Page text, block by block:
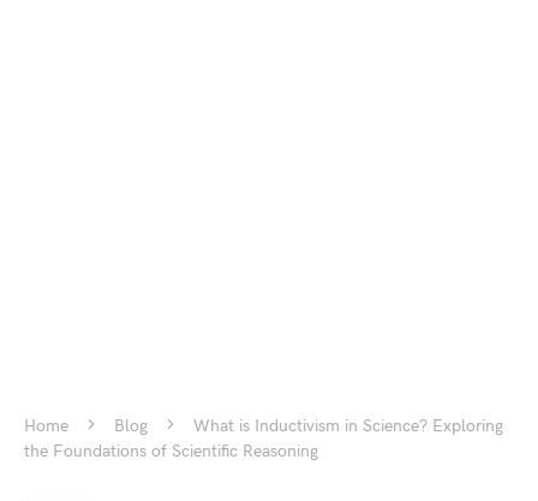
Home Blog
What is Inductivism in Science? Exploring
the Foundations of Scientific Reasoning